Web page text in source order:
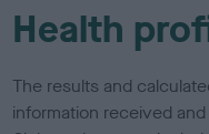
Health
The results and
information received